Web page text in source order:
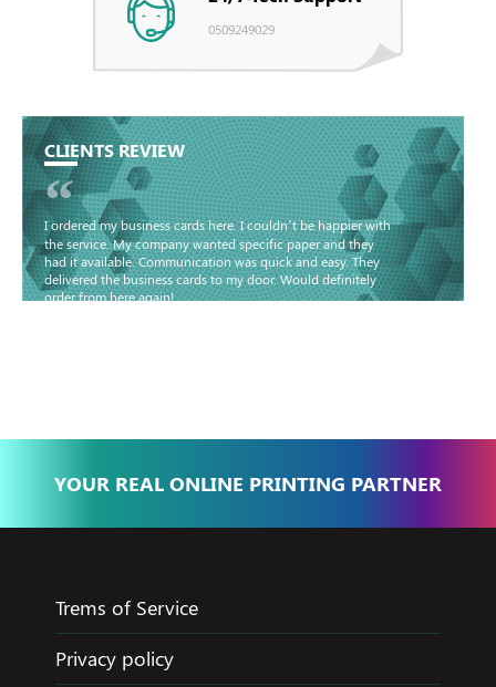
0509249029
CLIENTS REVIEW
“
I ordered my business cards here. I couldn’t be happier with
the service. My company wanted specific paper and they
had it available. Communication was quick and easy. They
delivered the business cards to my door. Would definitely
order from here again!
YOUR REAL ONLINE PRINTING PARTNER
Trems of Service
Privacy policy